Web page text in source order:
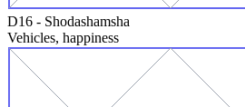
D16 - Shodashamsha
Vehicles, happiness